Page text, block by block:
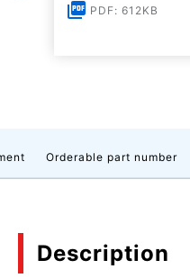
PDF: 612KB
Orderable part number
Description